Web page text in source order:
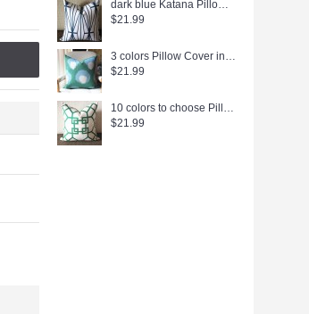
dark blue Katana Pillow Cover - Ivory Ebony - dark blue and Ivory Pillow - Designer Geometric Pillow Cover 266
$21.99
3 colors Pillow Cover in Blue, Decorative Throw Pillow, Accent Cushion Cover, Home Decor, Pillow Covers, 447
$21.99
10 colors to choose Pillow Cover-Emerald Green-Kravet Couture-Chinoiserie-Geometric-18x18,20x20,22x22 338
$21.99